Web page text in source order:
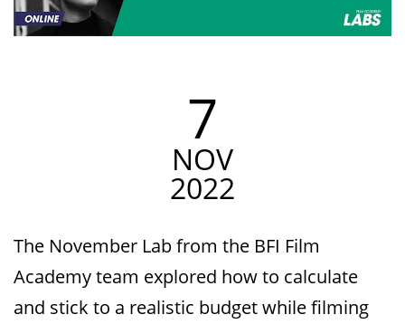
7
NOV
2022
The November Lab from the BFI Film
Academy team explored how to calculate
and stick to a realistic budget while filming